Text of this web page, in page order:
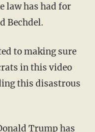
law has had for
Bechdel.
to making sure
in this video
this disastrous
Trump has